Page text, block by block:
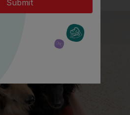
Springer